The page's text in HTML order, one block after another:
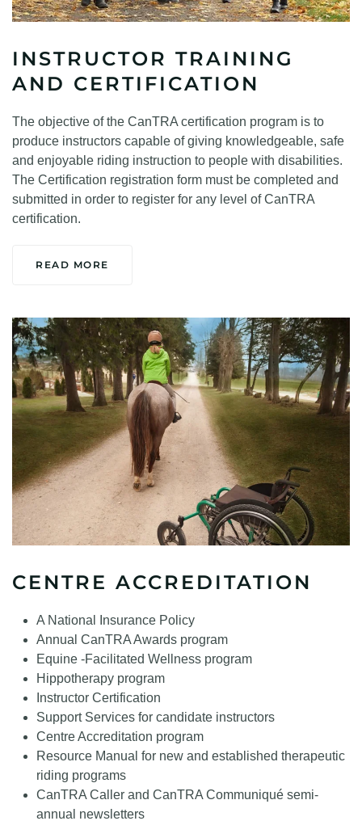
INSTRUCTOR TRAINING
AND CERTIFICATION
The objective of the CanTRA certification program is to
produce instructors capable of giving knowledgeable, safe
and enjoyable riding instruction to people with disabilities.
The Certification registration form must be completed and
submitted in order to register for any level of CanTRA
certification.
READ MORE
CENTRE ACCREDITATION
A National Insurance Policy
Annual CanTRA Awards program
Equine -Facilitated Wellness program
Hippotherapy program
Instructor Certification
Support Services for candidate instructors
Centre Accreditation program
Resource Manual for new and established therapeutic
riding programs
CanTRA Caller and CanTRA Communiqué semi-
annual newsletters